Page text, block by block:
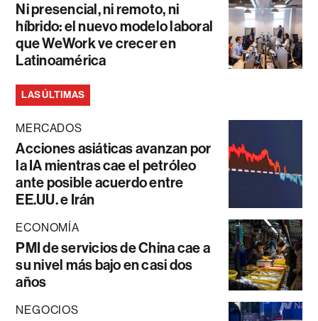
Ni presencial, ni remoto, ni
híbrido: el nuevo modelo laboral
que WeWork ve crecer en
Latinoamérica
LAS ÚLTIMAS
MERCADOS
Acciones asiáticas avanzan por
la IA mientras cae el petróleo
ante posible acuerdo entre
EE.UU. e Irán
ECONOMÍA
PMI de servicios de China cae a
su nivel más bajo en casi dos
años
NEGOCIOS